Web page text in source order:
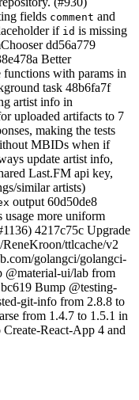
fields comment and
if id is missing
dd56a779
Better
with params in
task 48b6fa7f
artist info in
uploaded artifacts to 7
making the tests
MBIDs when if
update artist info,
Last.FM api key,
similar artists)
output 60d50de8
usage more uniform
4217c75c Upgrade
ttlcache/v2
golangci/golangci-
@material-ui/lab from
Bump @testing-
git-info from 2.8.8 to
from 1.4.7 to 1.5.1 in
React-App 4 and